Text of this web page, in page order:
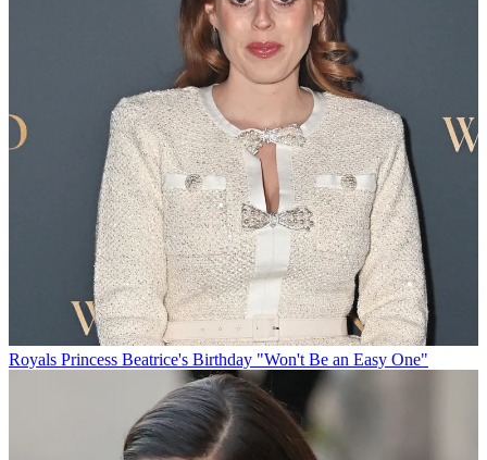
Royals Princess Beatrice's Birthday "Won't Be an Easy One"